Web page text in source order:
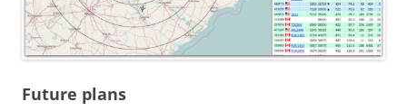
Future plans